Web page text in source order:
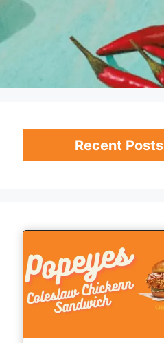
Recent Posts